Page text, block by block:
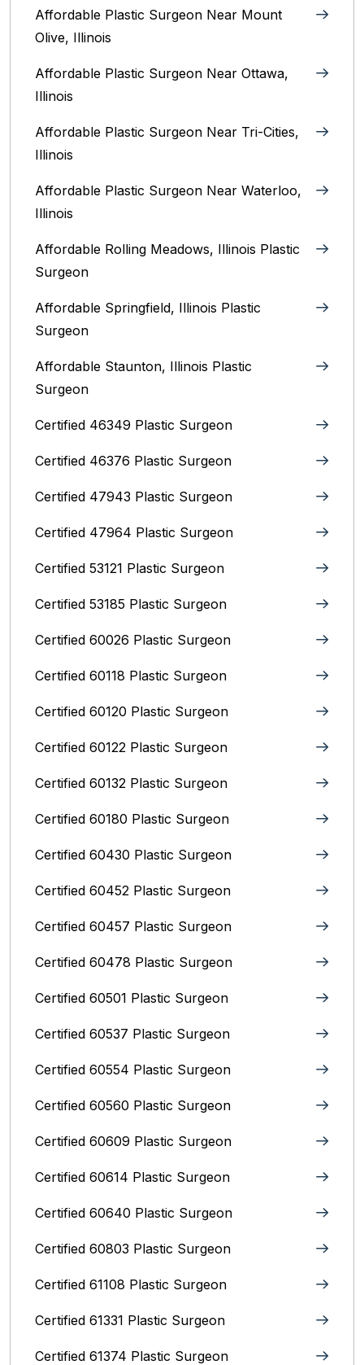
Affordable Plastic Surgeon Near Mount
Olive, Illinois
Affordable Plastic Surgeon Near Ottawa,
Illinois‎
Affordable Plastic Surgeon Near Tri-Cities,
Illinois
Affordable Plastic Surgeon Near Waterloo,
Illinois‎
Affordable Rolling Meadows, Illinois Plastic
Surgeon
Affordable Springfield, Illinois‎ Plastic
Surgeon
Affordable Staunton, Illinois‎ Plastic
Surgeon
Certified 46349 Plastic Surgeon
Certified 46376 Plastic Surgeon
Certified 47943 Plastic Surgeon
Certified 47964 Plastic Surgeon
Certified 53121 Plastic Surgeon
Certified 53185 Plastic Surgeon
Certified 60026 Plastic Surgeon
Certified 60118 Plastic Surgeon
Certified 60120 Plastic Surgeon
Certified 60122 Plastic Surgeon
Certified 60132 Plastic Surgeon
Certified 60180 Plastic Surgeon
Certified 60430 Plastic Surgeon
Certified 60452 Plastic Surgeon
Certified 60457 Plastic Surgeon
Certified 60478 Plastic Surgeon
Certified 60501 Plastic Surgeon
Certified 60537 Plastic Surgeon
Certified 60554 Plastic Surgeon
Certified 60560 Plastic Surgeon
Certified 60609 Plastic Surgeon
Certified 60614 Plastic Surgeon
Certified 60640 Plastic Surgeon
Certified 60803 Plastic Surgeon
Certified 61108 Plastic Surgeon
Certified 61331 Plastic Surgeon
Certified 61374 Plastic Surgeon